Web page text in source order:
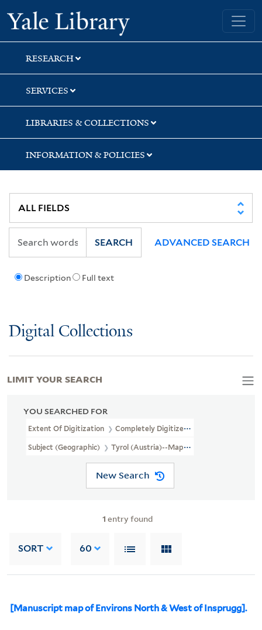
Skip
to
search
Skip
to
main
content
Skip
to
first
result
Yale University Library
RESEARCH
SERVICES
LIBRARIES & COLLECTIONS
INFORMATION & POLICIES
Description Full text
SEARCH ADVANCED SEARCH
Digital Collections
YOU SEARCHED FOR
Extent Of Digitization Completely Digitized
Subject (Geographic) Tyrol (Austria)--Maps, Manuscript--Early
New Search
1 entry found
SORT 60
[Manuscript map of Environs North & West of Insprugg].
LIMIT YOUR SEARCH